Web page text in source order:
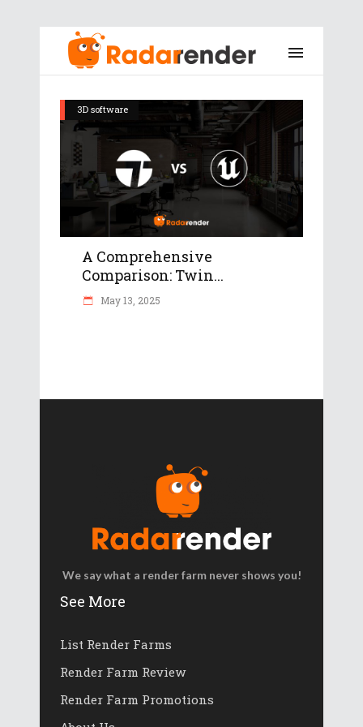
3D software
A Comprehensive
Comparison: Twin...
May 13, 2025
We say what a render farm never shows you!
See More
List Render Farms
Render Farm Review
Render Farm Promotions